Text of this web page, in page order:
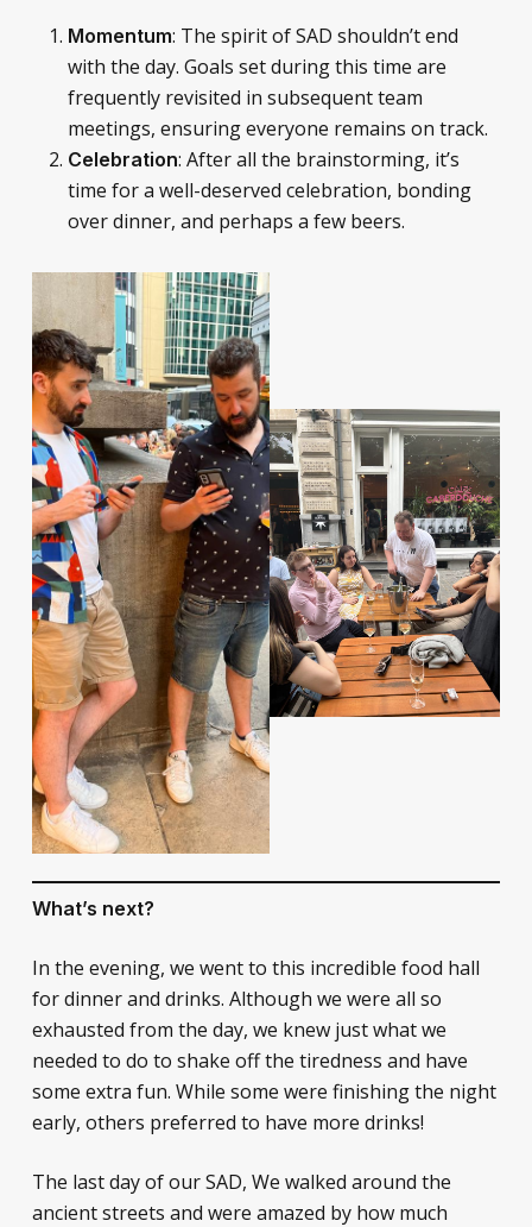
Momentum: The spirit of SAD shouldn’t end
with the day. Goals set during this time are
frequently revisited in subsequent team
meetings, ensuring everyone remains on track.
Celebration: After all the brainstorming, it’s
time for a well-deserved celebration, bonding
over dinner, and perhaps a few beers.
What’s next?
In the evening, we went to this incredible food hall
for dinner and drinks. Although we were all so
exhausted from the day, we knew just what we
needed to do to shake off the tiredness and have
some extra fun. While some were finishing the night
early, others preferred to have more drinks!
The last day of our SAD, We walked around the
ancient streets and were amazed by how much